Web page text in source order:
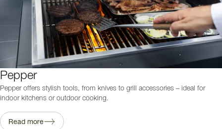
Pepper
Pepper offers stylish tools, from knives to grill accessories – ideal for
indoor kitchens or outdoor cooking.
Read more